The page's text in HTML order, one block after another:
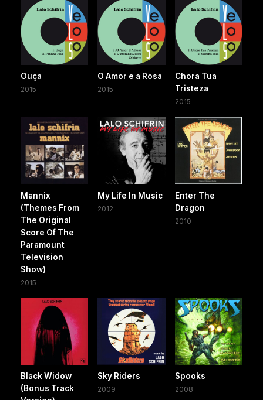
Ouça
2015
O Amor e a Rosa
2015
Chora Tua
Tristeza
2015
Mannix
(Themes From
The Original
Score Of The
Paramount
Television
Show)
2015
My Life In Music
2012
Enter The
Dragon
2010
Black Widow
(Bonus Track
Sky Riders
2009
Spooks
2008